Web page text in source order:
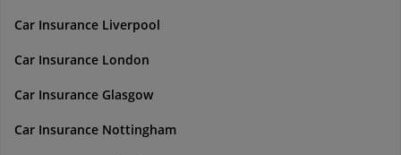
Car Insurance Liverpool
Car Insurance London
Car Insurance Glasgow
Car Insurance Nottingham